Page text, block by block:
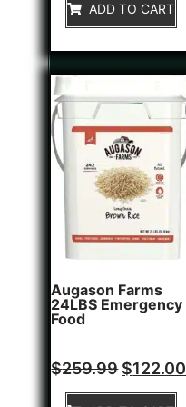
ADD TO CART
Augason Farms
24LBS Emergency
Food
Rated
0
$259.99 $122.00